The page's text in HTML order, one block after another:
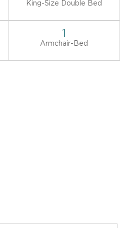
King-Size Double Bed
1
Armchair-Bed